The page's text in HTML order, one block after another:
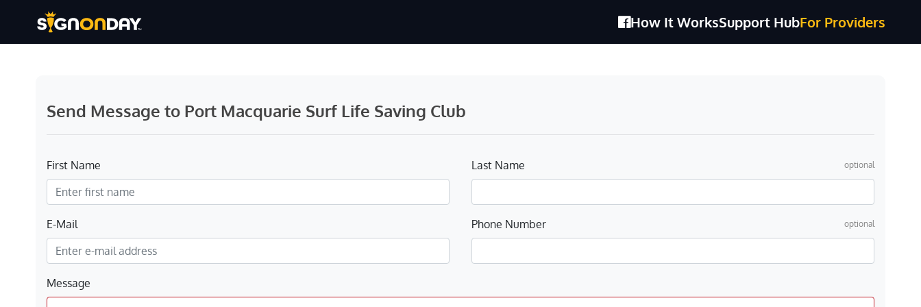
How It WorksSupport HubFor Providers
Send Message to Port Macquarie Surf Life Saving Club
First Name Last Name optional
E-Mail Phone Number optional
Message